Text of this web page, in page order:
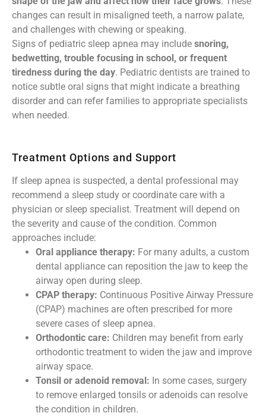
changes can result in misaligned teeth, a narrow palate,
and challenges with chewing or speaking.
Signs of pediatric sleep apnea may include snoring,
bedwetting, trouble focusing in school, or frequent
tiredness during the day. Pediatric dentists are trained to
notice subtle oral signs that might indicate a breathing
disorder and can refer families to appropriate specialists
when needed.
Treatment Options and Support
If sleep apnea is suspected, a dental professional may
recommend a sleep study or coordinate care with a
physician or sleep specialist. Treatment will depend on
the severity and cause of the condition. Common
approaches include:
Oral appliance therapy: For many adults, a custom
dental appliance can reposition the jaw to keep the
airway open during sleep.
CPAP therapy: Continuous Positive Airway Pressure
(CPAP) machines are often prescribed for more
severe cases of sleep apnea.
Orthodontic care: Children may benefit from early
orthodontic treatment to widen the jaw and improve
airway space.
Tonsil or adenoid removal: In some cases, surgery
to remove enlarged tonsils or adenoids can resolve
the condition in children.